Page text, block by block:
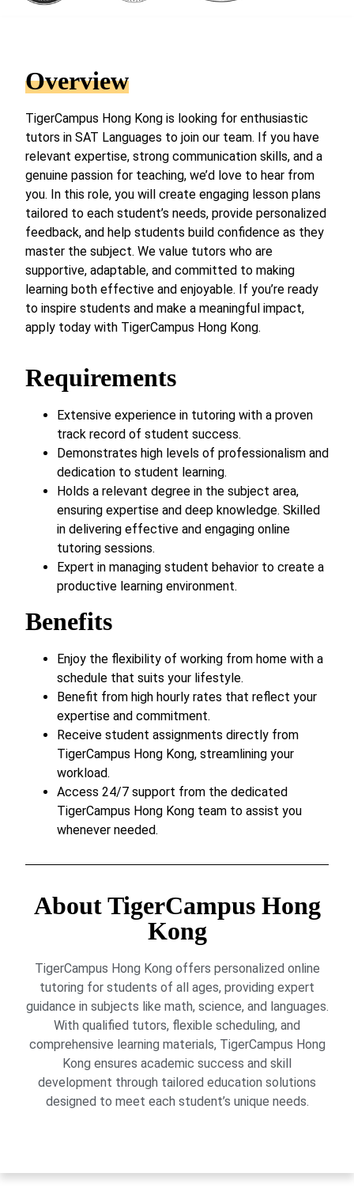
Overview
TigerCampus Hong Kong is looking for enthusiastic
tutors in SAT Languages to join our team. If you have
relevant expertise, strong communication skills, and a
genuine passion for teaching, we’d love to hear from
you. In this role, you will create engaging lesson plans
tailored to each student’s needs, provide personalized
feedback, and help students build confidence as they
master the subject. We value tutors who are
supportive, adaptable, and committed to making
learning both effective and enjoyable. If you’re ready
to inspire students and make a meaningful impact,
apply today with TigerCampus Hong Kong.
Requirements
Extensive experience in tutoring with a proven
track record of student success.
Demonstrates high levels of professionalism and
dedication to student learning.
Holds a relevant degree in the subject area,
ensuring expertise and deep knowledge. Skilled
in delivering effective and engaging online
tutoring sessions.
Expert in managing student behavior to create a
productive learning environment.
Benefits
Enjoy the flexibility of working from home with a
schedule that suits your lifestyle.
Benefit from high hourly rates that reflect your
expertise and commitment.
Receive student assignments directly from
TigerCampus Hong Kong, streamlining your
workload.
Access 24/7 support from the dedicated
TigerCampus Hong Kong team to assist you
whenever needed.
About TigerCampus Hong
Kong
TigerCampus Hong Kong offers personalized online
tutoring for students of all ages, providing expert
guidance in subjects like math, science, and languages.
With qualified tutors, flexible scheduling, and
comprehensive learning materials, TigerCampus Hong
Kong ensures academic success and skill
development through tailored education solutions
designed to meet each student’s unique needs.